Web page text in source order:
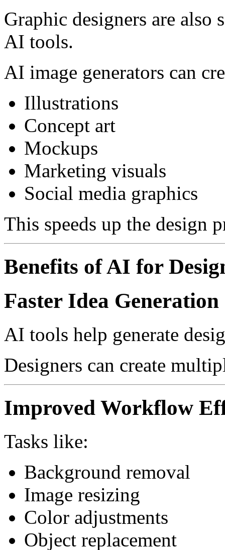
Graphic designers are also
AI tools.
AI image generators can
Illustrations
Concept art
Mockups
Marketing visuals
Social media graphics
This speeds up the design
Benefits of AI for
Faster Idea Generation
AI tools help generate
Designers can create
Improved Workflow
Tasks like:
Background removal
Image resizing
Color adjustments
Object replacement